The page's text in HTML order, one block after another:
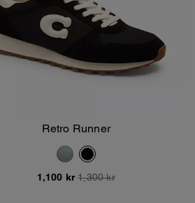
Retro Runner
1,100 kr 1,300 kr